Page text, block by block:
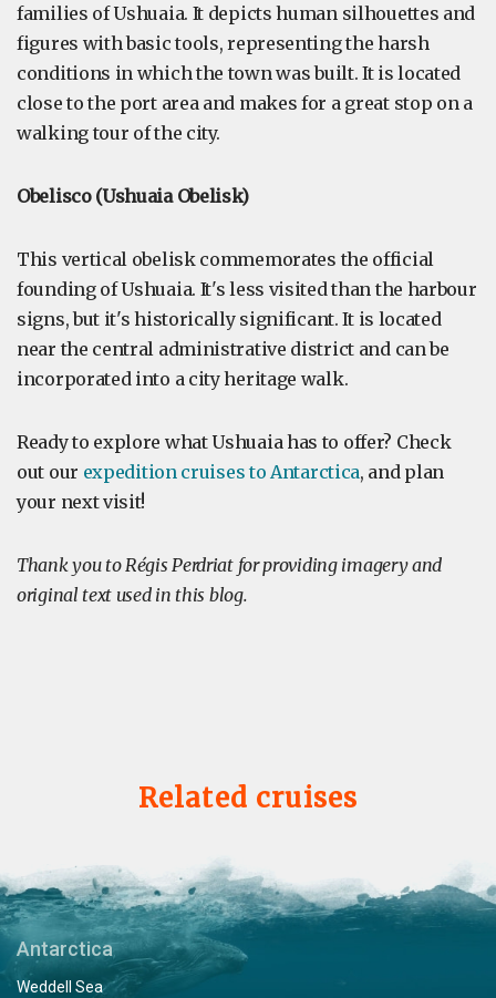
families of Ushuaia. It depicts human silhouettes and
figures with basic tools, representing the harsh
conditions in which the town was built. It is located
close to the port area and makes for a great stop on a
walking tour of the city.
Obelisco (Ushuaia Obelisk)
This vertical obelisk commemorates the official
founding of Ushuaia. It's less visited than the harbour
signs, but it's historically significant. It is located
near the central administrative district and can be
incorporated into a city heritage walk.
Ready to explore what Ushuaia has to offer? Check
out our expedition cruises to Antarctica, and plan
your next visit!
Thank you to Régis Perdriat for providing imagery and
original text used in this blog.
Related cruises
Antarctica
Weddell Sea